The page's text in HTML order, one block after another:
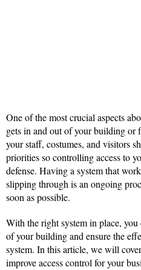
One of the most crucial aspects
gets in and out of your building or
your staff, costumes, and visitors
priorities so controlling access to
defense. Having a system that
slipping through is an ongoing
soon as possible.
With the right system in place,
of your building and ensure the
system. In this article, we will
improve access control for your